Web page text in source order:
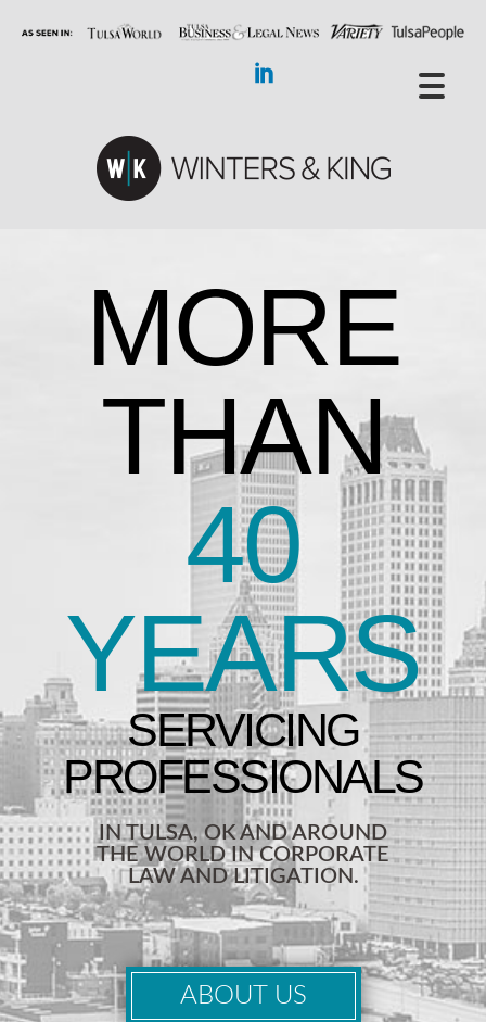
MORE
THAN
40
YEARS
IN TULSA, OK AND AROUND
THE WORLD IN CORPORATE
LAW AND LITIGATION.
ABOUT US